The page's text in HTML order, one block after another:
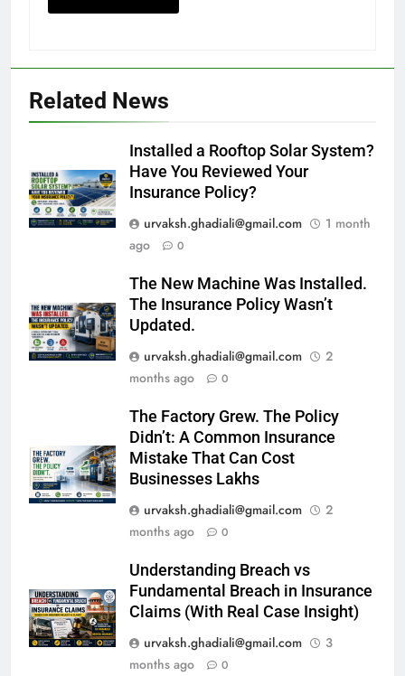
Related News
Installed a Rooftop Solar System?
Have You Reviewed Your
Insurance Policy?
urvaksh.ghadiali@gmail.com
1 month
ago
0
The New Machine Was Installed.
The Insurance Policy Wasn’t
Updated.
urvaksh.ghadiali@gmail.com
2
months ago
0
The Factory Grew. The Policy
Didn’t: A Common Insurance
Mistake That Can Cost
Businesses Lakhs
urvaksh.ghadiali@gmail.com
2
months ago
0
Understanding Breach vs
Fundamental Breach in Insurance
Claims (With Real Case Insight)
urvaksh.ghadiali@gmail.com
3
months ago
0